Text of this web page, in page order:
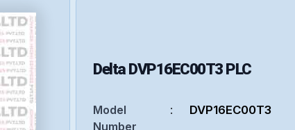
Delta DVP16EC00T3 PLC
Model
Number
: DVP16EC00T3